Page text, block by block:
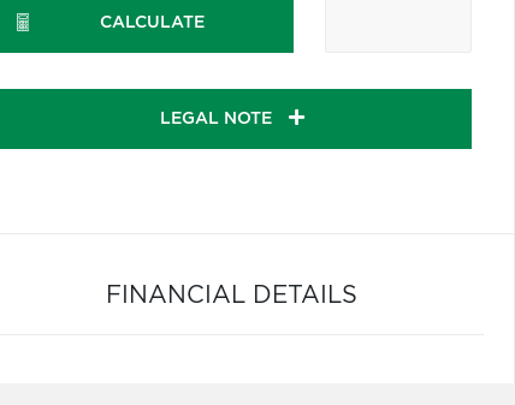
CALCULATE
LEGAL NOTE
FINANCIAL DETAILS